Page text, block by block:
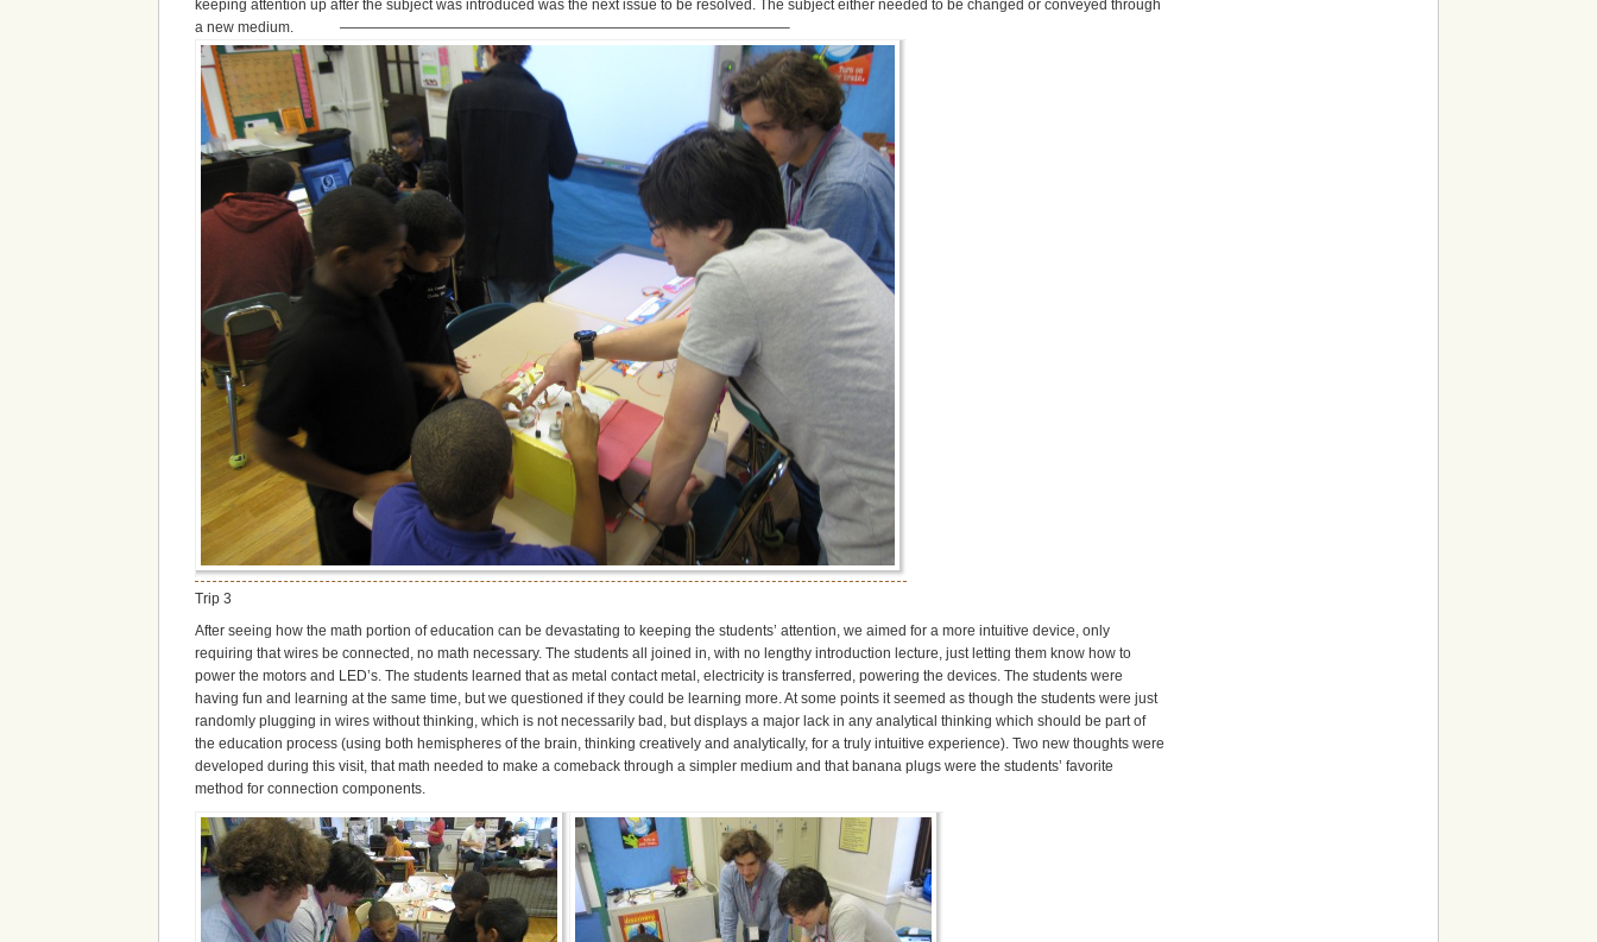
keeping attention up after the subject was introduced was the next issue to be resolved. The subject either needed to be changed or conveyed through
a new medium. ———————————————————————————————–
Trip 3
After seeing how the math portion of education can be devastating to keeping the students’ attention, we aimed for a more intuitive device, only
requiring that wires be connected, no math necessary. The students all joined in, with no lengthy introduction lecture, just letting them know how to
power the motors and LED’s. The students learned that as metal contact metal, electricity is transferred, powering the devices. The students were
having fun and learning at the same time, but we questioned if they could be learning more. At some points it seemed as though the students were just
randomly plugging in wires without thinking, which is not necessarily bad, but displays a major lack in any analytical thinking which should be part of
the education process (using both hemispheres of the brain, thinking creatively and analytically, for a truly intuitive experience). Two new thoughts were
developed during this visit, that math needed to make a comeback through a simpler medium and that banana plugs were the students’ favorite
method for connection components.